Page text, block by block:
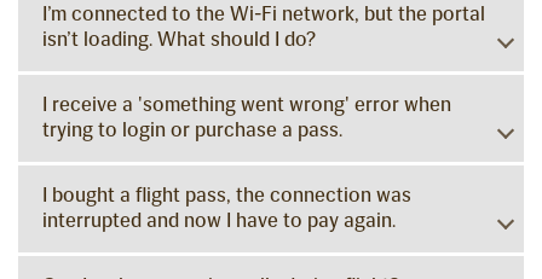
I’m connected to the Wi-Fi network, but the portal
isn’t loading. What should I do?
I receive a 'something went wrong' error when
trying to login or purchase a pass.
I bought a flight pass, the connection was
interrupted and now I have to pay again.